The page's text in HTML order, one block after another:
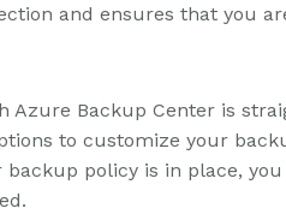
and ensures that you
Azure Backup Center is
to customize your
policy is in place,